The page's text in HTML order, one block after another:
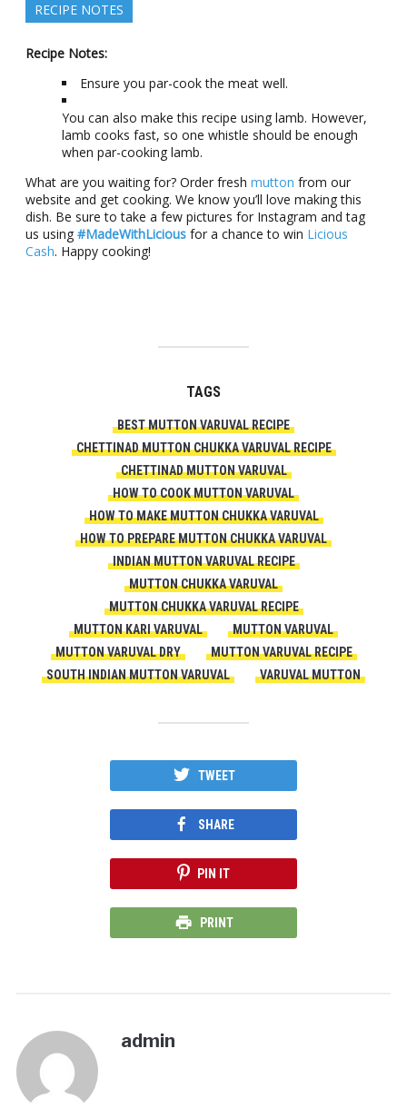
RECIPE NOTES
Recipe Notes:
Ensure you par-cook the meat well.
You can also make this recipe using lamb. However,
lamb cooks fast, so one whistle should be enough
when par-cooking lamb.
What are you waiting for? Order fresh mutton from our
website and get cooking. We know you’ll love making this
dish. Be sure to take a few pictures for Instagram and tag
us using #MadeWithLiciousfor a chance to win Licious
Cash. Happy cooking!
TAGS
BEST MUTTON VARUVAL RECIPE
CHETTINAD MUTTON CHUKKA VARUVAL RECIPE
CHETTINAD MUTTON VARUVAL
HOW TO COOK MUTTON VARUVAL
HOW TO MAKE MUTTON CHUKKA VARUVAL
HOW TO PREPARE MUTTON CHUKKA VARUVAL
INDIAN MUTTON VARUVAL RECIPE
MUTTON CHUKKA VARUVAL
MUTTON CHUKKA VARUVAL RECIPE
MUTTON KARI VARUVAL
MUTTON VARUVAL
MUTTON VARUVAL DRY
MUTTON VARUVAL RECIPE
SOUTH INDIAN MUTTON VARUVAL
VARUVAL MUTTON
TWEET
SHARE
PIN IT
PRINT
admin